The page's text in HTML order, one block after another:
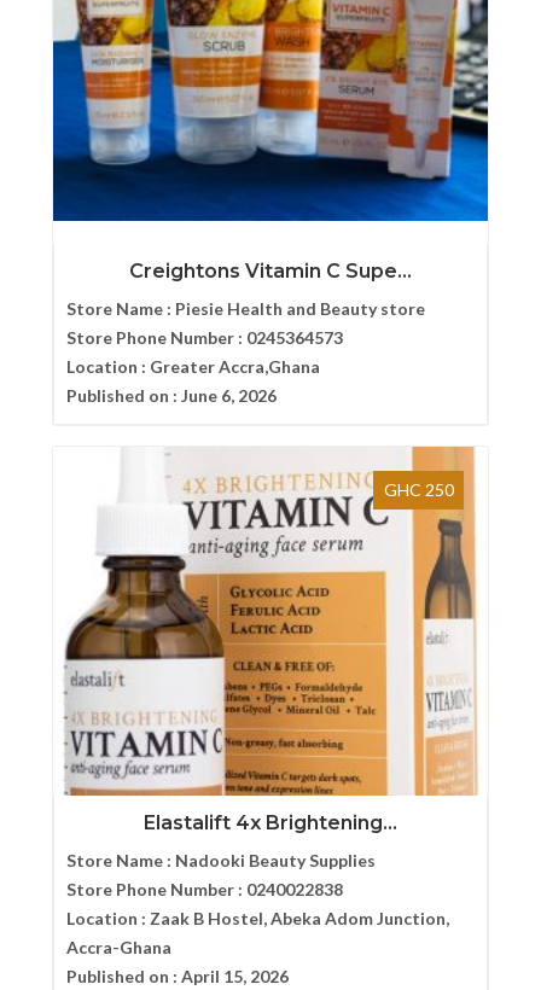
Creightons Vitamin C Supe...
Store Name : Piesie Health and Beauty store
Store Phone Number : 0245364573
Location : Greater Accra,Ghana
Published on : June 6, 2026
GHC 250
Elastalift 4x Brightening...
Store Name : Nadooki Beauty Supplies
Store Phone Number : 0240022838
Location : Zaak B Hostel, Abeka Adom Junction,
Accra-Ghana
Published on : April 15, 2026